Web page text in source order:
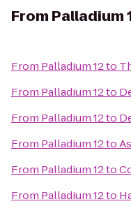
From Palladium
From Palladium 12to
From Palladium 12to
From Palladium 12to
From Palladium 12to
From Palladium 12to
From Palladium 12to